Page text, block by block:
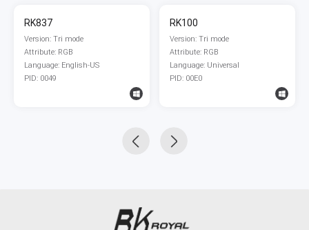
RK837
Version: Tri mode
Attribute: RGB
Language: English-US
PID: 0049
RK100
Version: Tri mode
Attribute: RGB
Language: Universal
PID: 00E0